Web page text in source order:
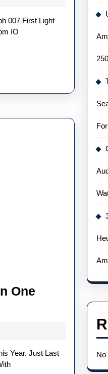
UK
Best
Watches
IO
One
No